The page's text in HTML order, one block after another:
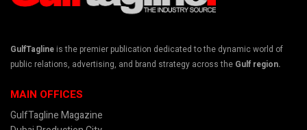
GulfTagline is the premier publication dedicated to the dynamic world of
public relations, advertising, and brand strategy across the Gulf region.
MAIN OFFICES
GulfTagline Magazine